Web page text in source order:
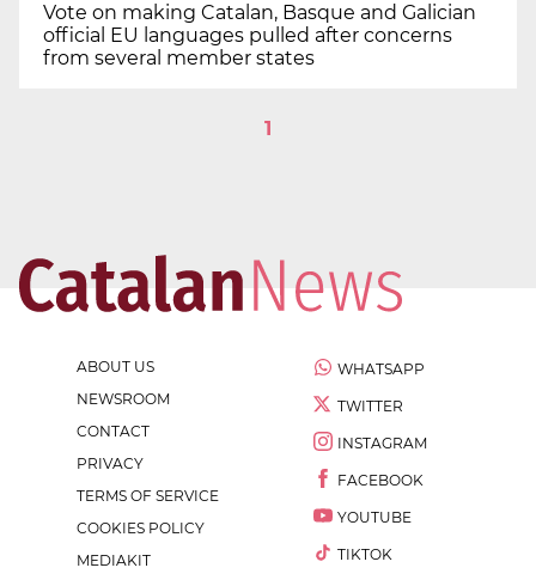
Vote on making Catalan, Basque and Galician
official EU languages pulled after concerns
from several member states
1
ABOUT US
NEWSROOM
CONTACT
PRIVACY
TERMS OF SERVICE
COOKIES POLICY
MEDIAKIT
WHATSAPP
TWITTER
INSTAGRAM
FACEBOOK
YOUTUBE
TIKTOK